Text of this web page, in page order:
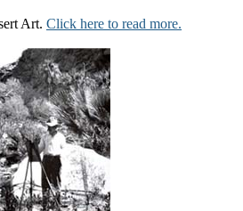
Art. Click here to read more.